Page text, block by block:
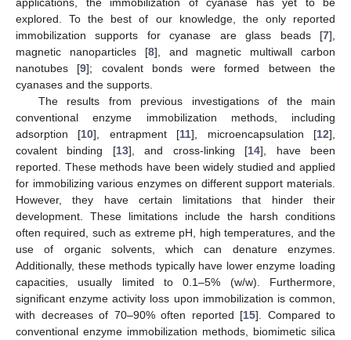
explored. To the best of our knowledge, the only reported
immobilization supports for cyanase are glass beads [7],
magnetic nanoparticles [8], and magnetic multiwall carbon
nanotubes [9]; covalent bonds were formed between the
cyanases and the supports.
The results from previous investigations of the main
conventional enzyme immobilization methods, including
adsorption [10], entrapment [11], microencapsulation [12],
covalent binding [13], and cross-linking [14], have been
reported. These methods have been widely studied and applied
for immobilizing various enzymes on different support materials.
However, they have certain limitations that hinder their
development. These limitations include the harsh conditions
often required, such as extreme pH, high temperatures, and the
use of organic solvents, which can denature enzymes.
Additionally, these methods typically have lower enzyme loading
capacities, usually limited to 0.1–5% (w/w). Furthermore,
significant enzyme activity loss upon immobilization is common,
with decreases of 70–90% often reported [15]. Compared to
conventional enzyme immobilization methods, biomimetic silica